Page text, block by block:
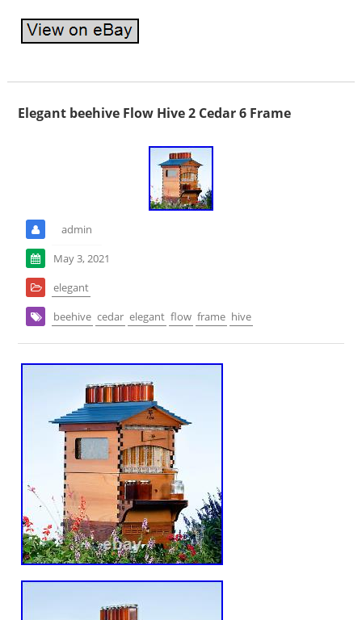
Elegant beehive Flow Hive 2 Cedar 6 Frame
admin
May 3, 2021
elegant
beehive cedar elegant flow frame hive